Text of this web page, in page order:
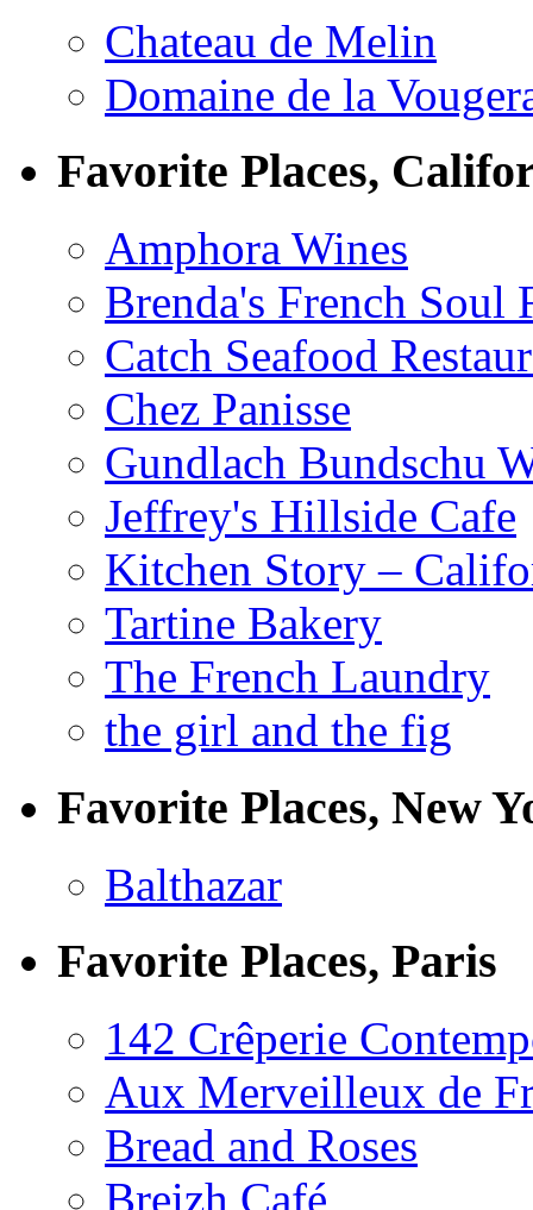
Chateau de Melin
Domaine de la
Favorite Places,
Amphora Wines
Brenda's French Soul
Catch Seafood
Chez Panisse
Gundlach Bundschu
Jeffrey's Hillside Cafe
Kitchen Story –
Tartine Bakery
The French Laundry
the girl and the fig
Favorite Places, New
Balthazar
Favorite Places, Paris
142 Crêperie
Aux Merveilleux de
Bread and Roses
Breizh Café